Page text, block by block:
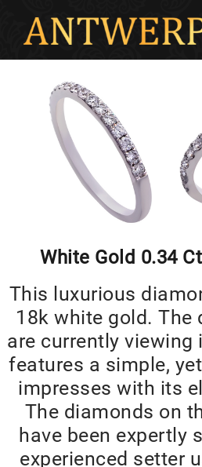
White Gold 0.34
This luxurious
18k white gold. The
are currently
features a simple,
impresses with its
The diamonds on
have been expertly
experienced setter